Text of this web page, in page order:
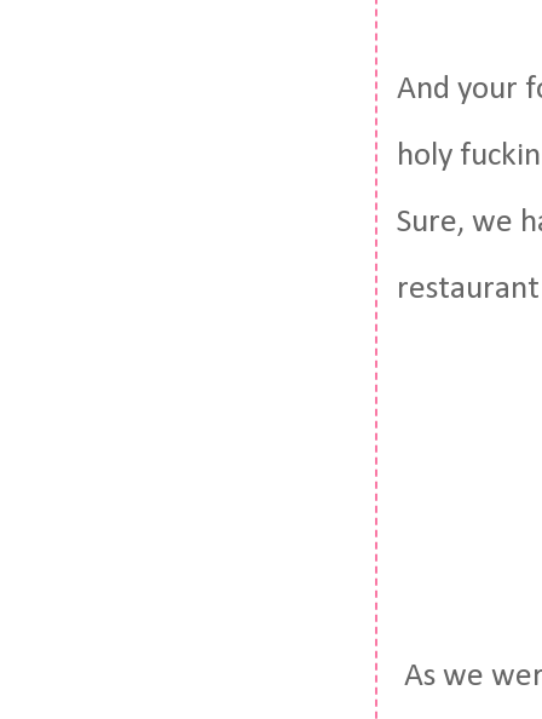
And your
holy
Sure, we
restaurant
As we